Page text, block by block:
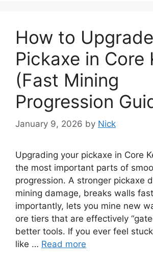
How to
Pickaxe in Core
(Fast Mining
Progression
January 9, 2026 by Nick
Upgrading your pickaxe in Core
the most important parts of
progression. A stronger pickaxe
mining damage, breaks walls
importantly, lets you mine new
ore tiers that are effectively
better tools. If you ever feel
like … Read more